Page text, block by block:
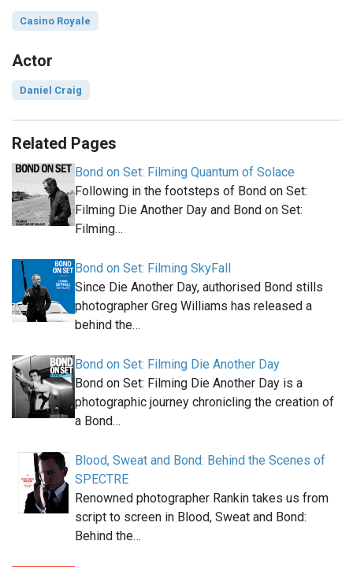
Casino Royale
Actor
Daniel Craig
Related Pages
Bond on Set: Filming Quantum of Solace
Following in the footsteps of Bond on Set:
Filming Die Another Day and Bond on Set:
Filming…
Bond on Set: Filming SkyFall
Since Die Another Day, authorised Bond stills
photographer Greg Williams has released a
behind the…
Bond on Set: Filming Die Another Day
Bond on Set: Filming Die Another Day is a
photographic journey chronicling the creation of
a Bond…
Blood, Sweat and Bond: Behind the Scenes of
SPECTRE
Renowned photographer Rankin takes us from
script to screen in Blood, Sweat and Bond:
Behind the…